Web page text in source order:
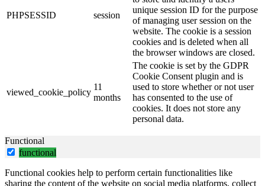
PHPSESSID session
unique session ID for the purpose
of managing user session on the
website. The cookie is a session
cookies and is deleted when all
the browser windows are closed.
viewed_cookie_policy
11
months
The cookie is set by the GDPR
Cookie Consent plugin and is
used to store whether or not user
has consented to the use of
cookies. It does not store any
personal data.
Functional
functional
Functional cookies help to perform certain functionalities like
sharing the content of the website on social media platforms, collect